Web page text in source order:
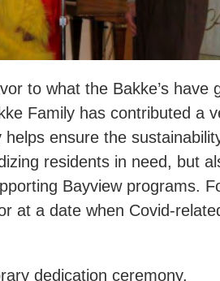
to what the Bakke’s have
Family has contributed a
ensure the
residents in need, but
Bayview programs.
at a date when Covid-
dedication ceremony.